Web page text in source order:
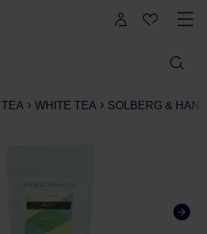
TEA WHITE TEA SOLBERG &